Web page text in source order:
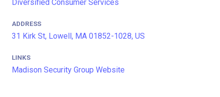
Diversified Consumer Services
ADDRESS
31 Kirk St, Lowell, MA 01852-1028, US
LINKS
Madison Security Group Website